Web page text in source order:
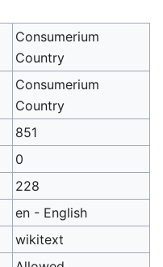
Consumerium
Country
Consumerium
Country
851
0
228
en - English
wikitext